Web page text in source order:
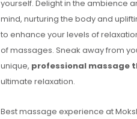
yourself. Delight in the ambience
mind, nurturing the body and
to enhance your levels of
of massages. Sneak away from
unique, professional massage
ultimate relaxation.
Best massage experience at